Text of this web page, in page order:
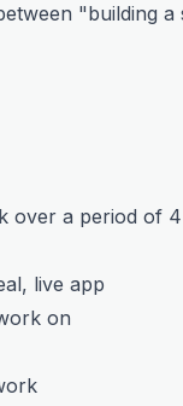
"building
over a period of
live app
on